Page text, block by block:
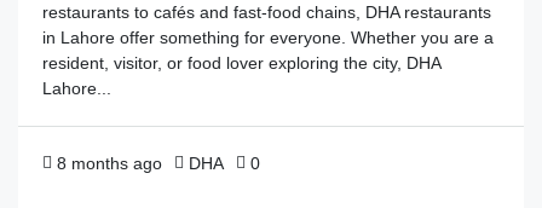
restaurants to cafés and fast-food chains, DHA restaurants
in Lahore offer something for everyone. Whether you are a
resident, visitor, or food lover exploring the city, DHA
Lahore...
8 months ago DHA 0